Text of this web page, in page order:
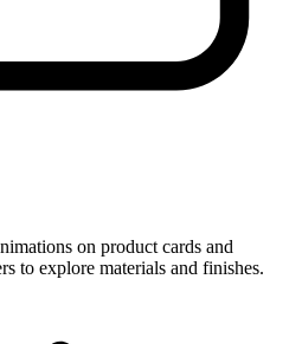
on product cards and
to explore materials and finishes.